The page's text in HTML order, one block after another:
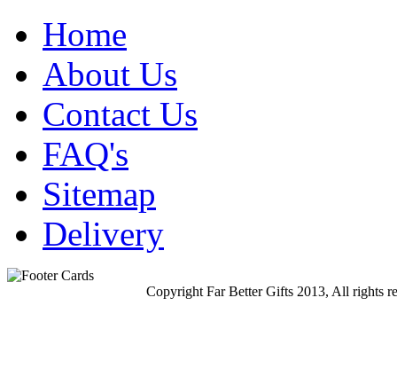
Home
About Us
Contact Us
FAQ's
Sitemap
Delivery
Copyright Far Better Gifts 2013, All rights